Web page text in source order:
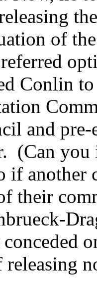
of
Conlin
and
(Can you
if another
their
conceded
releasing